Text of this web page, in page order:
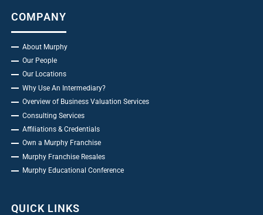
COMPANY
About Murphy
Our People
Our Locations
Why Use An Intermediary?
Overview of Business Valuation Services
Consulting Services
Affiliations & Credentials
Own a Murphy Franchise
Murphy Franchise Resales
Murphy Educational Conference
QUICK LINKS